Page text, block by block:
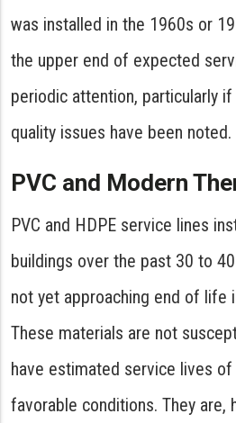
was installed in the 1960s or
the upper end of expected
periodic attention, particularly
quality issues have been noted.
PVC and Modern
PVC and HDPE service lines
buildings over the past 30 to
not yet approaching end of life
These materials are not
have estimated service lives
favorable conditions. They are,